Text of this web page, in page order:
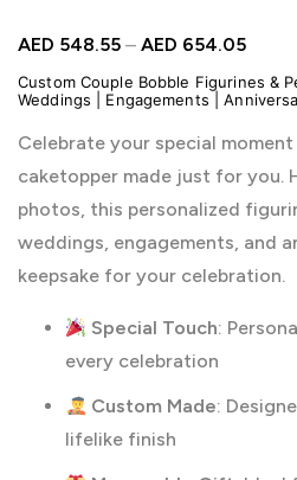
AED 548.55 – AED 654.05
Custom Couple Bobble Figurines &
Weddings | Engagements |
Celebrate your special
caketopper made just for you.
photos, this personalized
weddings, engagements, and
keepsake for your celebration.
Special Touch:
every celebration
Custom Made:
lifelike finish